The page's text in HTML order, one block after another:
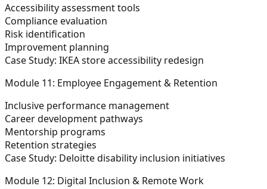
Accessibility assessment tools
Compliance evaluation
Risk identification
Improvement planning
Case Study: IKEA store accessibility redesign
Module 11: Employee Engagement & Retention
Inclusive performance management
Career development pathways
Mentorship programs
Retention strategies
Case Study: Deloitte disability inclusion initiatives
Module 12: Digital Inclusion & Remote Work